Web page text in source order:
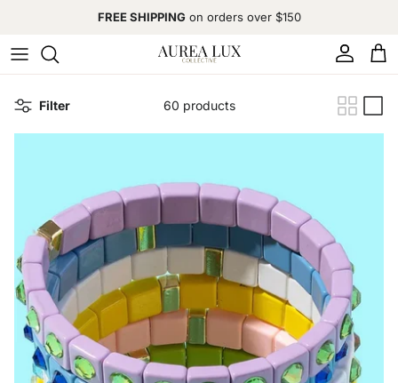
FREE SHIPPINGon orders over $150
Account Cart
Filter 60 products